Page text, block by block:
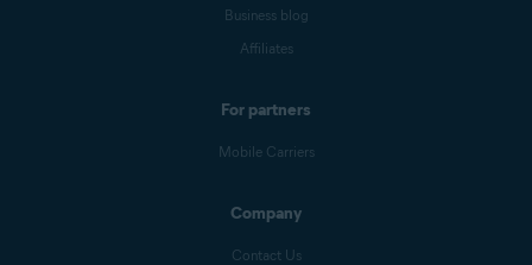
Business blog
Affiliates
For partners
Mobile Carriers
Company
Contact Us